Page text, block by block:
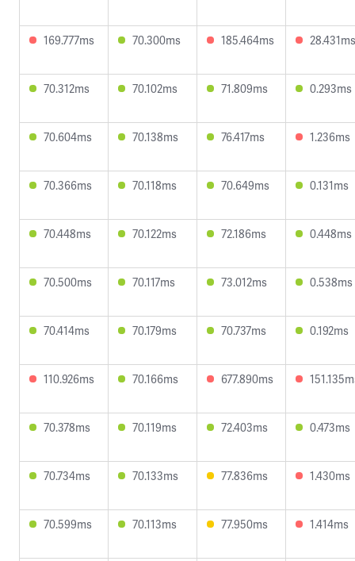
169.777ms 70.300ms 185.464ms 28.431ms
70.312ms 70.102ms 71.809ms 0.293ms
70.604ms 70.138ms 76.417ms 1.236ms
70.366ms 70.118ms 70.649ms 0.131ms
70.448ms 70.122ms 72.186ms 0.448ms
70.500ms 70.117ms 73.012ms 0.538ms
70.414ms 70.179ms 70.737ms 0.192ms
110.926ms 70.166ms 677.890ms
70.378ms 70.119ms 72.403ms 0.473ms
70.734ms 70.133ms 77.836ms 1.430ms
70.599ms 70.113ms 77.950ms 1.414ms